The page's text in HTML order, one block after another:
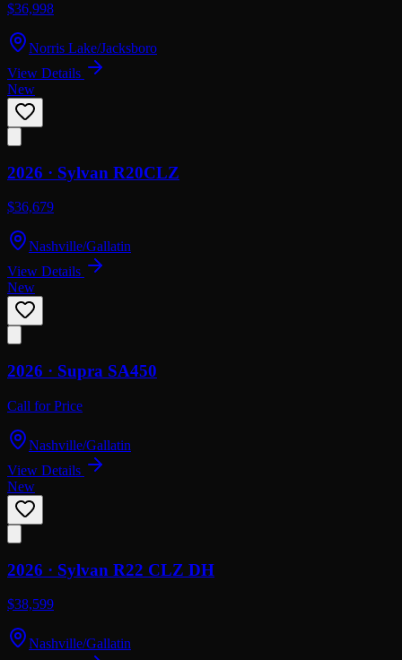
$36,998
Norris Lake/Jacksboro
View Details
New
2026 · Sylvan R20CLZ
$36,679
Nashville/Gallatin
View Details
New
2026 · Supra SA450
Call for Price
Nashville/Gallatin
View Details
New
2026 · Sylvan R22 CLZ DH
$38,599
Nashville/Gallatin